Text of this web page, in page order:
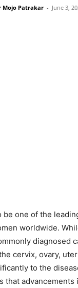
Mojo Patrakar - June 3,
be one of the
worldwide.
diagnosed
cervix, ovary,
to the
that advancements